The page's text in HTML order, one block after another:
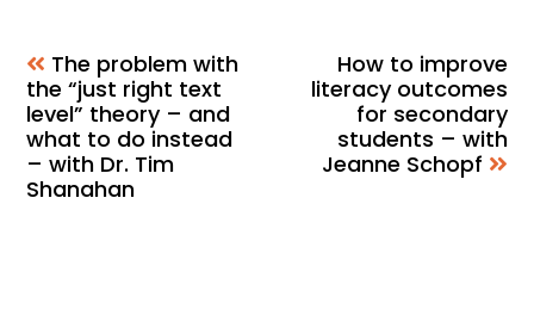
The problem with
the “just right text
level” theory – and
what to do instead
– with Dr. Tim
Shanahan
How to improve
literacy outcomes
for secondary
students – with
Jeanne Schopf